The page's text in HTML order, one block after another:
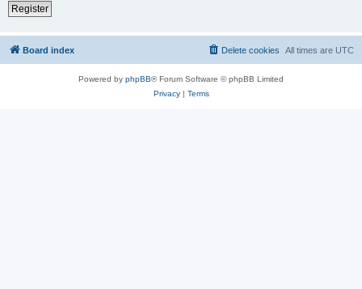
Register
Board index All times are UTC
Delete cookies
Powered by phpBB® Forum Software © phpBB Limited
Privacy| Terms